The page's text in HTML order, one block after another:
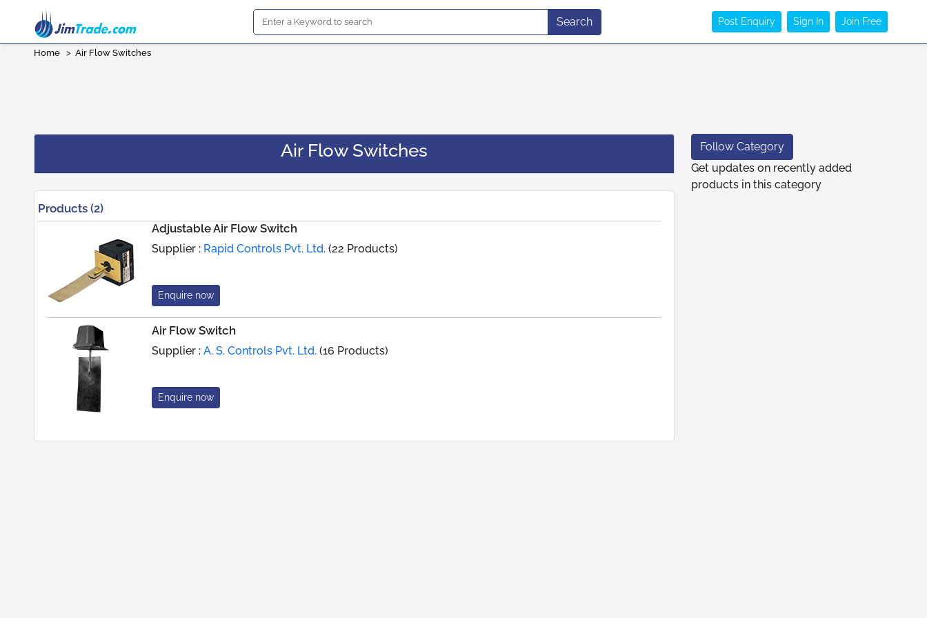
Search Post Enquiry Sign In Join Free
Home > Air Flow Switches
Air Flow Switches
Products (2)
Adjustable Air Flow Switch
Supplier : Rapid Controls Pvt. Ltd. (22 Products)
Enquire now
Air Flow Switch
Supplier :A. S. Controls Pvt. Ltd. (16 Products)
Enquire now
Follow Category
Get updates on recently added
products in this category